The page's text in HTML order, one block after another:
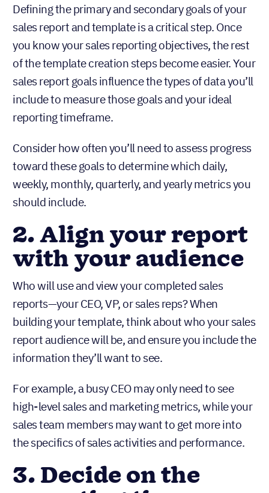
Defining the primary and secondary goals of your
sales report and template is a critical step. Once
you know your sales reporting objectives, the rest
of the template creation steps become easier. Your
sales report goals influence the types of data you’ll
include to measure those goals and your ideal
reporting timeframe.
Consider how often you’ll need to assess progress
toward these goals to determine which daily,
weekly, monthly, quarterly, and yearly metrics you
should include.
2. Align your report
with your audience
Who will use and view your completed sales
reports—your CEO, VP, or sales reps? When
building your template, think about who your sales
report audience will be, and ensure you include the
information they’ll want to see.
For example, a busy CEO may only need to see
high-level sales and marketing metrics, while your
sales team members may want to get more into
the specifics of sales activities and performance.
3. Decide on the